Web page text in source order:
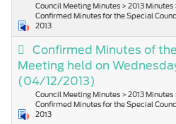
Council Meeting Minutes > 2013
Confirmed Minutes for the Special
2013
Confirmed Minutes of
Meeting held on
(04/12/2013)
Council Meeting Minutes > 2013
Confirmed Minutes for the Special
2013